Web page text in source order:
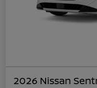
2026 Nissan